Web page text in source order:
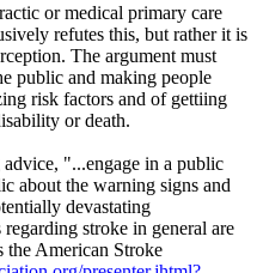
or medical primary care
refutes this, but rather it is
The argument must
public and making people
risk factors and of gettiing
or death.
"...engage in a public
about the warning signs and
devastating
stroke in general are
the American Stroke